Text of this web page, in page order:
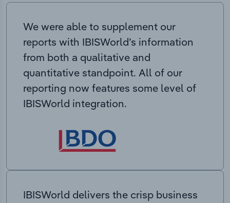
We were able to supplement our
reports with IBISWorld’s information
from both a qualitative and
quantitative standpoint. All of our
reporting now features some level of
IBISWorld integration.
IBISWorld delivers the crisp business